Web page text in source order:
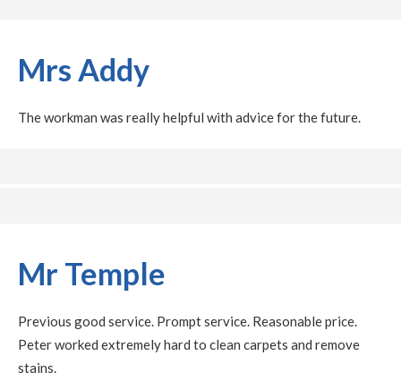
Mrs Addy
The workman was really helpful with advice for the future.
Mr Temple
Previous good service. Prompt service. Reasonable price.
Peter worked extremely hard to clean carpets and remove
stains.